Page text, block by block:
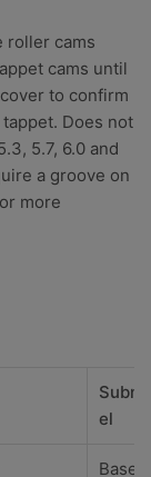
roller cams
cams until
to confirm
Does not
5.7, 6.0 and
a groove on
more
el
Base